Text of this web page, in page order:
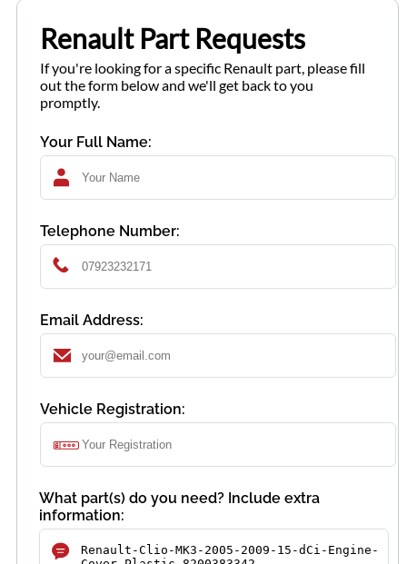
Renault Part Requests
If you're looking for a specific Renault part, please fill
out the form below and we'll get back to you
promptly.
Your Full Name:
Telephone Number:
Email Address:
Vehicle Registration:
What part(s) do you need? Include extra
information: